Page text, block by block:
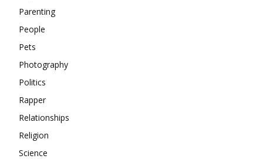
Parenting
People
Pets
Photography
Politics
Rapper
Relationships
Religion
Science